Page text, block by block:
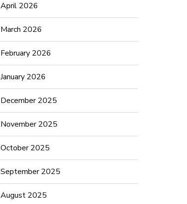
April 2026
March 2026
February 2026
January 2026
December 2025
November 2025
October 2025
September 2025
August 2025